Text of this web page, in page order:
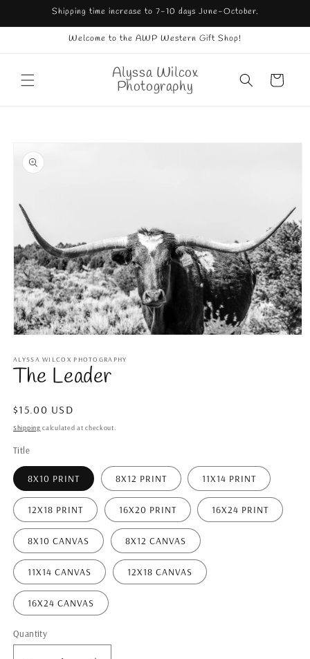
Skip toShipping time increase to 7-10 days June-October.
Welcome to the AWP Western Gift Shop!
Alyssa Wilcox
Photography Cart
product
information
1
in
modal
ALYSSA WILCOX PHOTOGRAPHY
The Leader
Regular
price
$15.00 USD
Shipping calculated at checkout.
Title
8X10 PRINT 8X12 PRINT 11X14 PRINT
12X18 PRINT 16X20 PRINT 16X24 PRINT
8X10 CANVAS 8X12 CANVAS
11X14 CANVAS 12X18 CANVAS
16X24 CANVAS
Quantity
Quantity